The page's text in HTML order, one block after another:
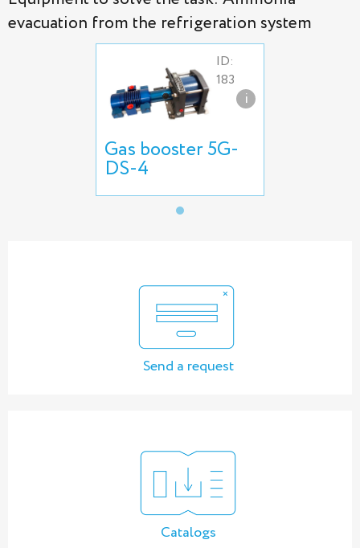
evacuation from the refrigeration system
ID:
183
i
Gas booster 5G-
DS-4
Send a request
Catalogs